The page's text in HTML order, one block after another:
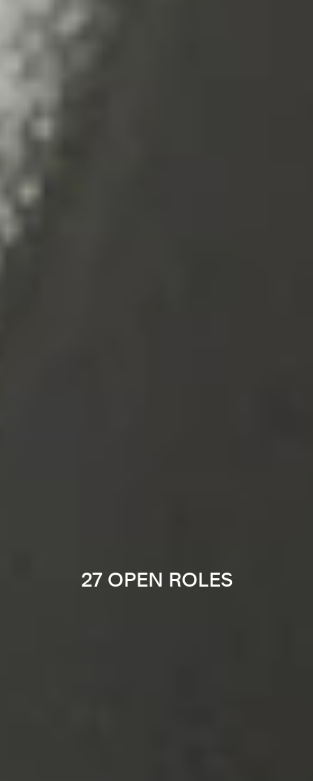
27 OPEN ROLES